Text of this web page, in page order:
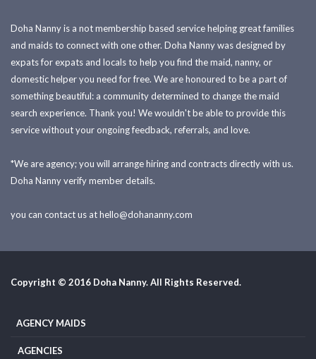
Doha Nanny is a not membership based service helping great families
and maids to connect with one other. Doha Nanny was designed by
expats for expats and locals to help you find the maid, nanny, or
domestic helper you need for free. We are honoured to be a part of
something beautiful: a community determined to change the maid
search experience. Thank you! We wouldn't be able to provide this
service without your ongoing feedback, referrals, and love.
*We are agency; you will arrange hiring and contracts directly with us.
Doha Nanny verify member details.
you can contact us athello@dohananny.com
Copyright © 2016 Doha Nanny. All Rights Reserved.
AGENCY MAIDS
AGENCIES